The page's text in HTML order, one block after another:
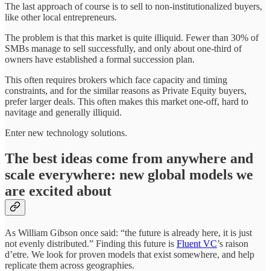
The last approach of course is to sell to non-institutionalized buyers,
like other local entrepreneurs.
The problem is that this market is quite illiquid. Fewer than 30% of
SMBs manage to sell successfully, and only about one-third of
owners have established a formal succession plan.
This often requires brokers which face capacity and timing
constraints, and for the similar reasons as Private Equity buyers,
prefer larger deals. This often makes this market one-off, hard to
navitage and generally illiquid.
Enter new technology solutions.
The best ideas come from anywhere and
scale everywhere: new global models we
are excited about
As William Gibson once said: “the future is already here, it is just
not evenly distributed.” Finding this future is Fluent VC’s raison
d’etre. We look for proven models that exist somewhere, and help
replicate them across geographies.